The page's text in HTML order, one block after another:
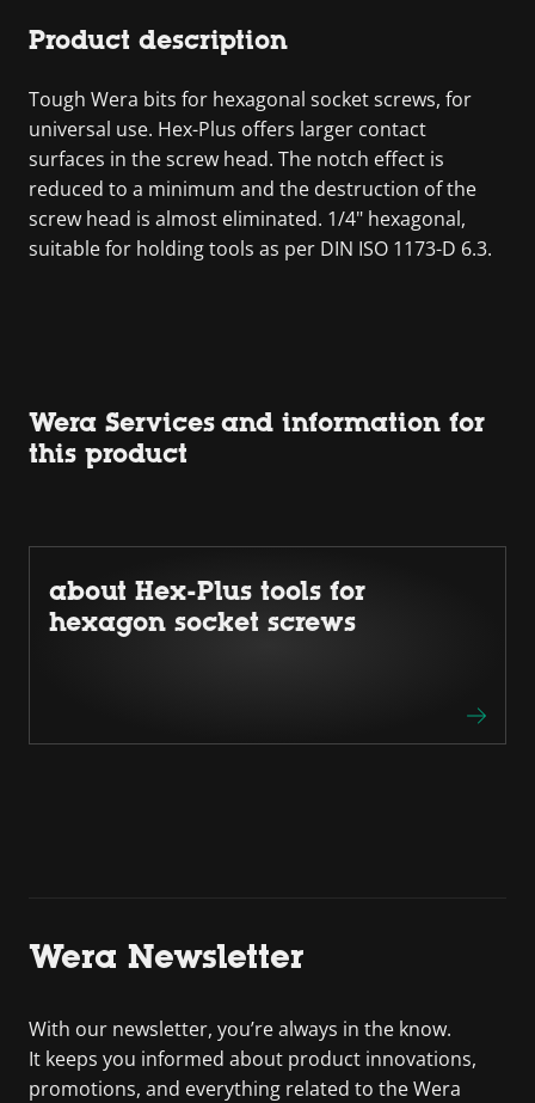
Product description
Tough Wera bits for hexagonal socket screws, for
universal use. Hex-Plus offers larger contact
surfaces in the screw head. The notch effect is
reduced to a minimum and the destruction of the
screw head is almost eliminated. 1/4" hexagonal,
suitable for holding tools as per DIN ISO 1173-D 6.3.
Wera Services and information for
this product
about Hex-Plus tools for
hexagon socket screws
Wera Newsletter
With our newsletter, you’re always in the know.
It keeps you informed about product innovations,
promotions, and everything related to the Wera